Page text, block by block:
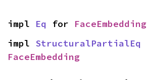
impl Eq for FaceEmbedding
impl StructuralPartialEq
FaceEmbedding